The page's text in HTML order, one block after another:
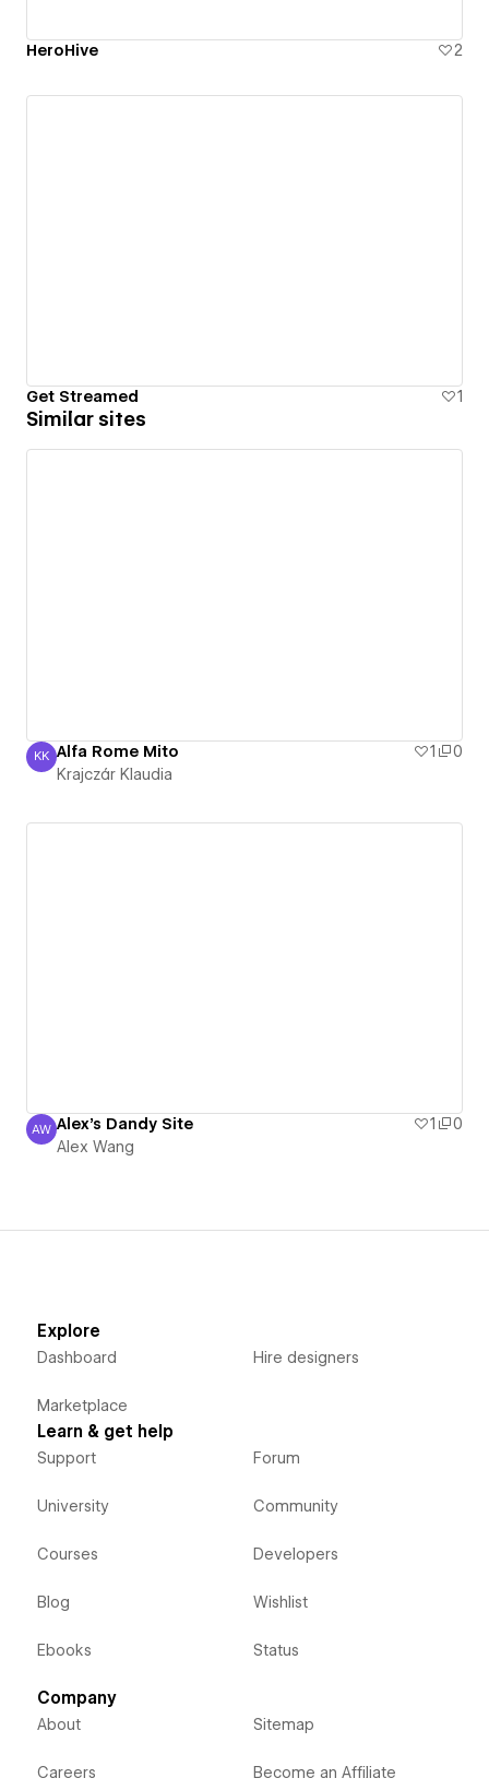
HeroHive 2
Get Streamed 1
Similar sites
Krajczár Klaudia
KK Alfa Rome Mito 1
0
Krajczár Klaudia
Alex Wang
AW Alex's Dandy Site 1
0
Alex Wang
Explore
Dashboard
Marketplace
Hire designers
Learn & get help
Support
University
Courses
Blog
Ebooks
Forum
Community
Developers
Wishlist
Status
Company
About
Careers
Sitemap
Become an Affiliate